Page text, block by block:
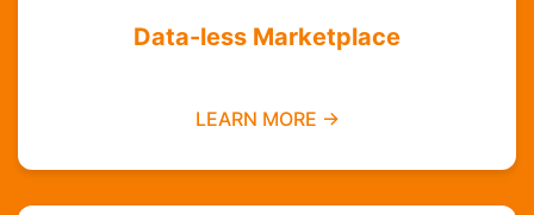
Data-less Marketplace
LEARN MORE →